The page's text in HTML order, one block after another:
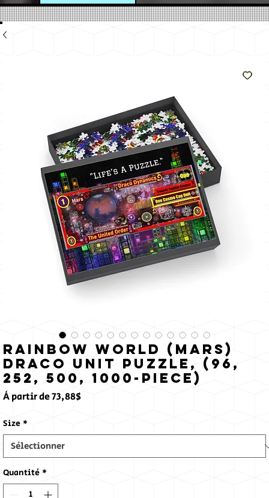
e
Like
The
Sun
Rainbow World (Mars)
Draco Unit Puzzle, (96,
252, 500, 1000-Piece)
À partir de73,88$Prix
Size *
Quantité *